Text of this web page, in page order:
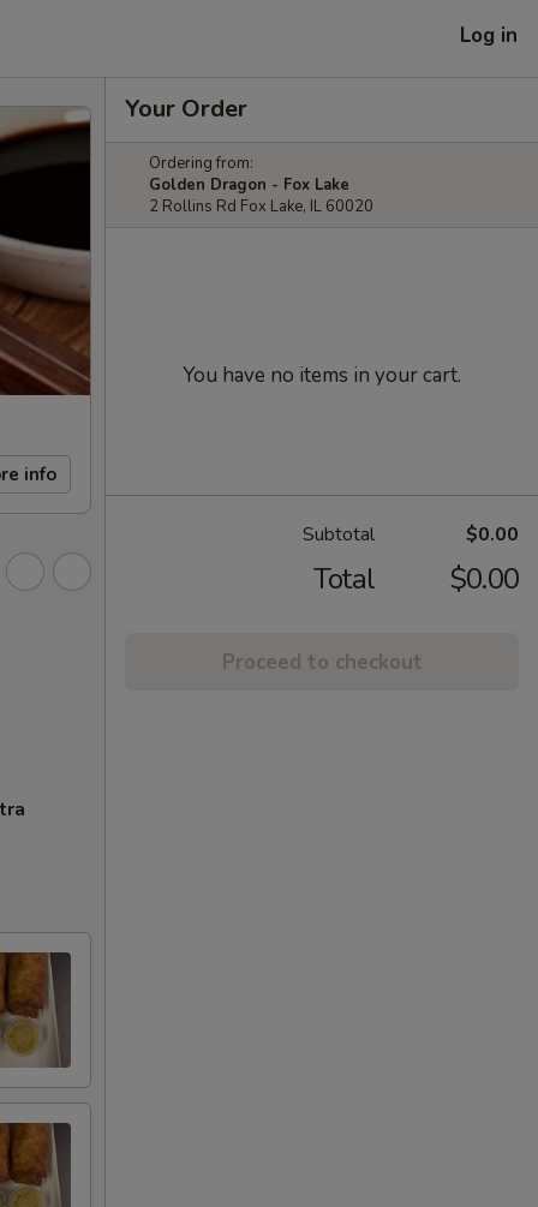
Log in
info
Your Order
Ordering from:
Golden Dragon - Fox Lake
2 Rollins Rd Fox Lake, IL 60020
You have no items in your cart.
Subtotal $0.00
Total $0.00
Proceed to checkout